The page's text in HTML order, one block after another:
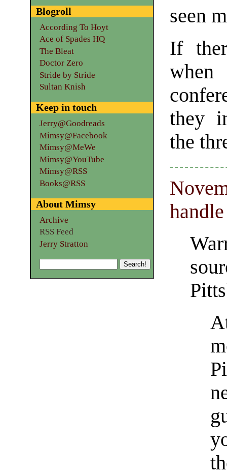
seen
If
they
the
Blogroll
According To Hoyt
Ace of Spades HQ
The Bleat
Doctor Zero
Stride by Stride
Sultan Knish
Keep in touch
Jerry@Goodreads
Mimsy@Facebook
Mimsy@MeWe
Mimsy@YouTube
Mimsy@RSS
Books@RSS
About Mimsy
Archive
RSS Feed
Jerry Stratton